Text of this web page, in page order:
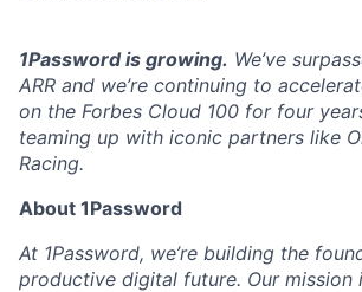
1Password is growing. We’ve
ARR and we’re continuing to
on the Forbes Cloud 100 for four
teaming up with iconic partners like
Racing.
About 1Password
At 1Password, we’re building the
productive digital future. Our mission